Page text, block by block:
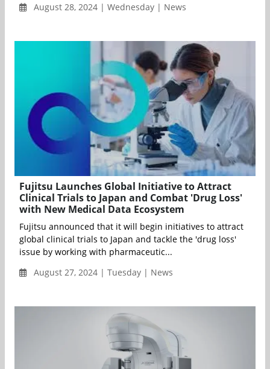
August 28, 2024 | Wednesday | News
Fujitsu Launches Global Initiative to Attract
Clinical Trials to Japan and Combat 'Drug Loss'
with New Medical Data Ecosystem
Fujitsu announced that it will begin initiatives to attract
global clinical trials to Japan and tackle the 'drug loss'
issue by working with pharmaceutic...
August 27, 2024 | Tuesday | News